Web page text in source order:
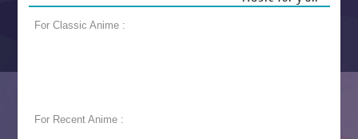
For Classic Anime :
For Recent Anime :